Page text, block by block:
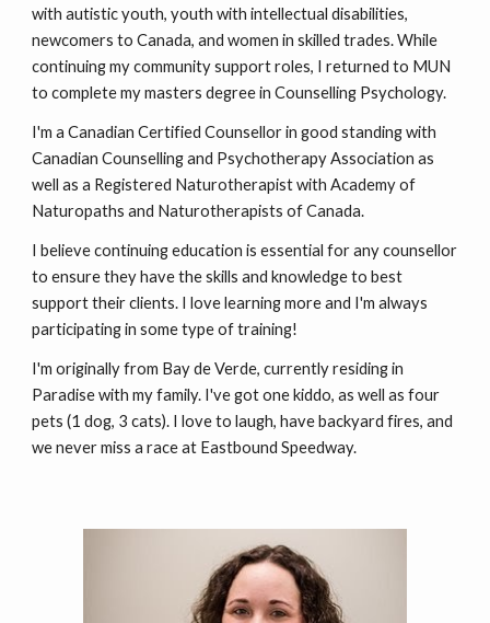
with autistic youth, youth with intellectual disabilities,
newcomers to Canada, and women in skilled trades. While
continuing my community support roles, I returned to MUN
to complete my masters degree in Counselling Psychology.
I'm a Canadian Certified Counsellor in good standing with
Canadian Counselling and Psychotherapy Association as
well as a Registered Naturotherapist withAcademy of
Naturopaths and Naturotherapists of Canada.
I believe continuing education is essential for any counsellor
to ensure they have the skills and knowledge to best
support their clients. I love learning more and I'm always
participating in some type of training!
I'm originally from Bay de Verde, currently residing in
Paradise with my family. I've got one kiddo, as well as four
pets (1 dog, 3 cats). I love to laugh, have backyard fires, and
we never miss a race at Eastbound Speedway.